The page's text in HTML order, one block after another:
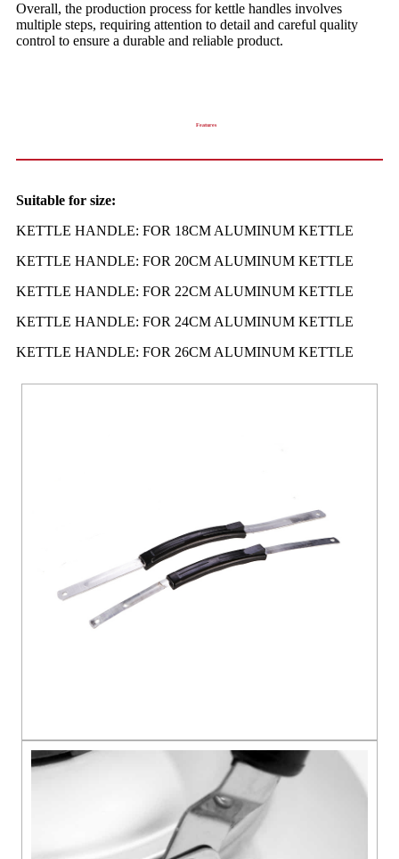
Overall, the production process for kettle handles involves
multiple steps, requiring attention to detail and careful quality
control to ensure a durable and reliable product.
Features
Suitable for size:
KETTLE HANDLE: FOR 18CM ALUMINUM KETTLE
KETTLE HANDLE: FOR 20CM ALUMINUM KETTLE
KETTLE HANDLE: FOR 22CM ALUMINUM KETTLE
KETTLE HANDLE: FOR 24CM ALUMINUM KETTLE
KETTLE HANDLE: FOR 26CM ALUMINUM KETTLE